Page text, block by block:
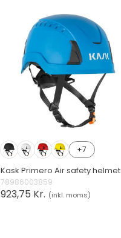
+7
Kask Primero Air safety helmet
78986003859
923,75 Kr. (inkl. moms)